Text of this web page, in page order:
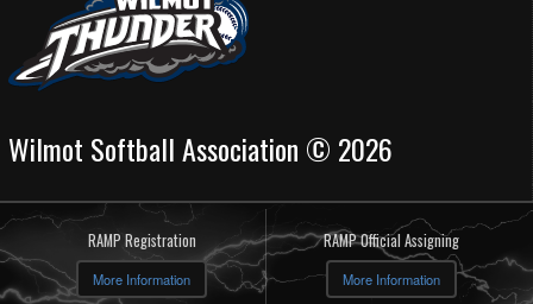
Wilmot Softball Association © 2026
RAMP Registration
More Information
RAMP Official Assigning
More Information